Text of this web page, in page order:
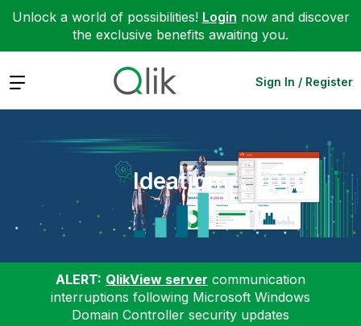
Unlock a world of possibilities! Login now and discover
the exclusive benefits awaiting you.
Expand Sign In / Register
Ideation
ALERT: QlikView server communication
interruptions following Microsoft Windows
Domain Controller security updates